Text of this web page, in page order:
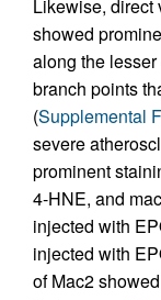
Likewise, direct
showed
along the
branch points
(Supplemental
severe
prominent
4-HNE, and
injected with
injected with
of Mac2